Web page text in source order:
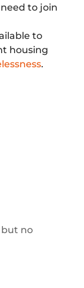
need to join
to
housing
.
but no